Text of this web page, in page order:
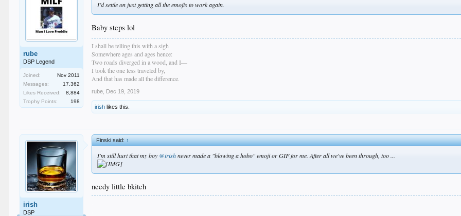
rube
DSP Legend
Joined:
Nov 2011
Messages:
17,362
Likes Received:
8,884
Trophy Points:
198
I’d settle on just getting all the emojis to work again.
Baby steps lol
I shall be telling this with a sigh
Somewhere ages and ages hence:
Two roads diverged in a wood, and I—
I took the one less traveled by,
And that has made all the difference.
rube Dec 19, 2019
irish likes this.
irish
DSP
Finski said:↑
I'm still hurt that my boy @irishnever made a "blowing a hobo" emoji or GIF for me. After all we've been through, too ...
needy little bkitch